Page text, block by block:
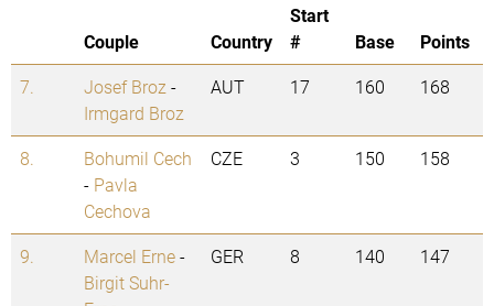
Couple Country
Start
#
Base
Points
7.
Josef Broz -
Irmgard Broz
AUT 17 160 168
8.
Bohumil Cech
- Pavla
Cechova
CZE 3 150 158
9. Marcel Erne-
Birgit Suhr-
GER 8 140 147